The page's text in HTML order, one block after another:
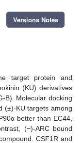
Versions Notes
target protein and
(KU) derivatives
B). Molecular docking
(±)-KU targets among
better than EC44,
(−)-ARC bound
CSF1R and